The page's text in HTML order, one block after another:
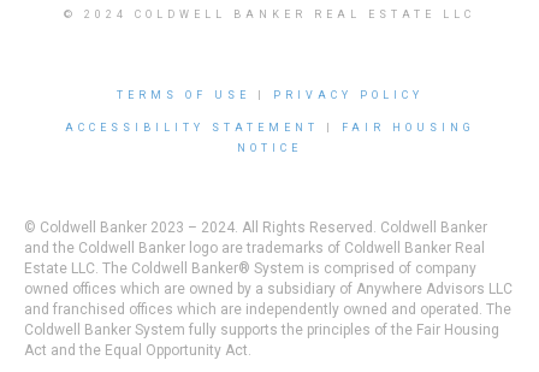
© 2024 COLDWELL BANKER REAL ESTATE LLC
TERMS OF USE PRIVACY POLICY
ACCESSIBILITY STATEMENT
FAIR HOUSING
NOTICE
© Coldwell Banker 2023 – 2024. All Rights Reserved. Coldwell Banker
and the Coldwell Banker logo are trademarks of Coldwell Banker Real
Estate LLC. The Coldwell Banker® System is comprised of company
owned offices which are owned by a subsidiary of Anywhere Advisors LLC
and franchised offices which are independently owned and operated. The
Coldwell Banker System fully supports the principles of the Fair Housing
Act and the Equal Opportunity Act.